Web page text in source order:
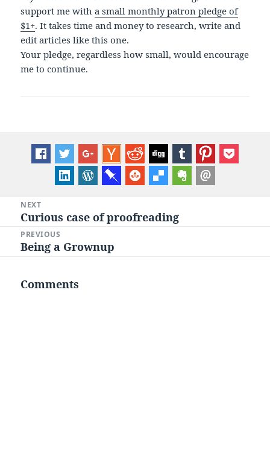
support me witha small monthly patron pledge of
$1+. It takes time and money to research, write and
edit articles like this one.
Your pledge, regardless how small, would encourage
me to continue.
navigation
NEXT
Next
post:
Curious case of proofreading
PREVIOUS
Previous
Being a Grownup
Comments